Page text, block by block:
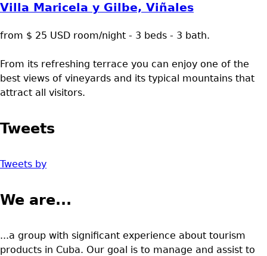
Villa Maricela y Gilbe, Viñales
from $ 25 USD room/night - 3 beds - 3 bath.
From its refreshing terrace you can enjoy one of the
best views of vineyards and its typical mountains that
attract all visitors.
Tweets
Tweets by
We are...
...a group with significant experience about tourism
products in Cuba. Our goal is to manage and assist to